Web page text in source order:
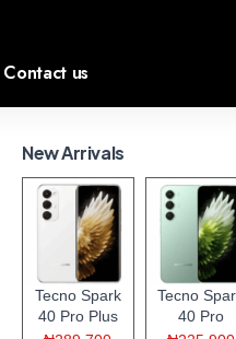
Contact us
New Arrivals
Tecno Spark
40 Pro Plus
Tecno
40 Pro